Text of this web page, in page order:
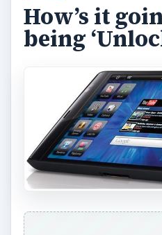
How’s it
being